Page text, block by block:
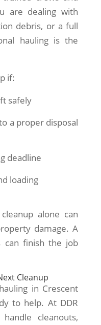
are dealing with
debris, or a full
hauling is the
if:
safely
a proper disposal
deadline
loading
alone can
damage. A
finish the job
Cleanup
in Crescent
to help. At DDR
cleanouts,